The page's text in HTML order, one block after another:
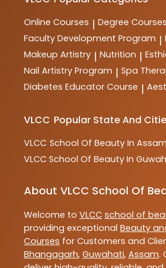
in the industry.
Online Courses | Degree Courses
Faculty Development Program |
Makeup Artistry | Nutrition |
Nail Artistry Program | Spa
Diabetes Educator Course |
VLCC Popular State And
VLCC School Of Beauty In Assam
VLCC School Of Beauty In
About VLCC School Of
Welcome to VLCC school of
providing exceptional Beauty
Courses for Customers and
Bhangagarh, Guwahati, Assam.